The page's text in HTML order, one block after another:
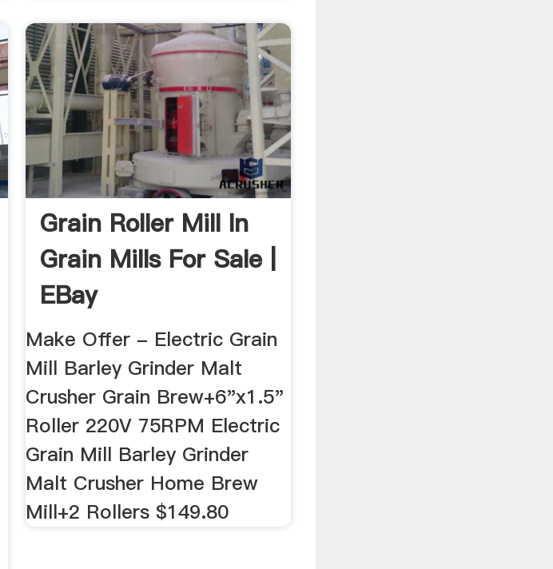
Grain Roller Mill In
Grain Mills For Sale |
EBay
Make Offer - Electric Grain
Mill Barley Grinder Malt
Crusher Grain Brew+6"x1.5"
Roller 220V 75RPM Electric
Grain Mill Barley Grinder
Malt Crusher Home Brew
Mill+2 Rollers $149.80